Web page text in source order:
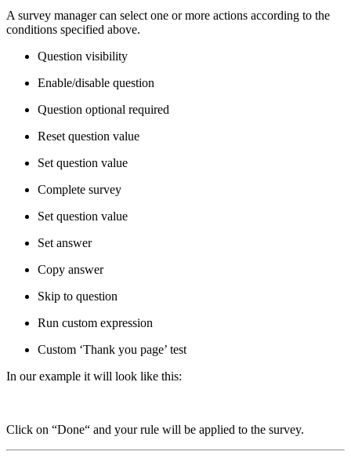
A survey manager can select one or more actions according to the
conditions specified above.
Question visibility
Enable/disable question
Question optional required
Reset question value
Set question value
Complete survey
Set question value
Set answer
Copy answer
Skip to question
Run custom expression
Custom ‘Thank you page’ test
In our example it will look like this:
Click on “Done“ and your rule will be applied to the survey.